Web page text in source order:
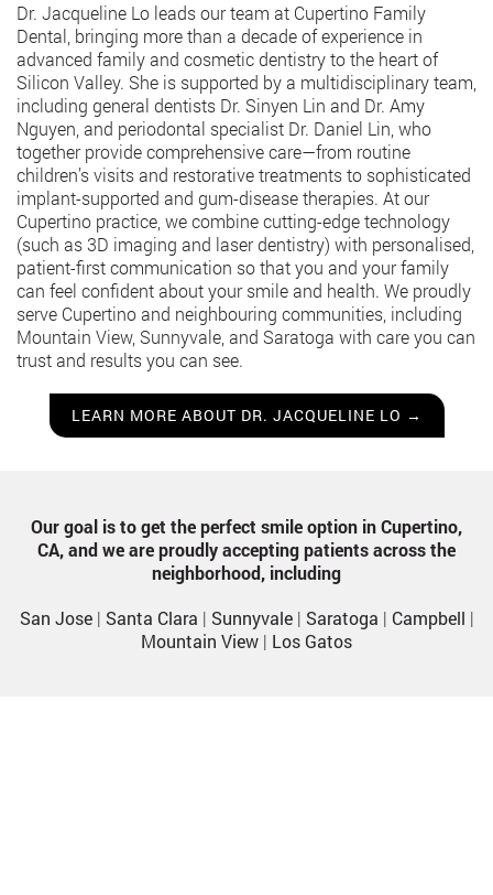
Dr. Jacqueline Lo leads our team at Cupertino Family
Dental, bringing more than a decade of experience in
advanced family and cosmetic dentistry to the heart of
Silicon Valley. She is supported by a multidisciplinary team,
including general dentists Dr. Sinyen Lin and Dr. Amy
Nguyen, and periodontal specialist Dr. Daniel Lin, who
together provide comprehensive care—from routine
children’s visits and restorative treatments to sophisticated
implant-supported and gum-disease therapies. At our
Cupertino practice, we combine cutting-edge technology
(such as 3D imaging and laser dentistry) with personalised,
patient-first communication so that you and your family
can feel confident about your smile and health. We proudly
serve Cupertino and neighbouring communities, including
Mountain View, Sunnyvale, and Saratoga with care you can
trust and results you can see.
LEARN MORE ABOUT DR. JACQUELINE LO →
Our goal is to get the perfect smile option in Cupertino,
CA, and we are proudly accepting patients across the
neighborhood, including
San Jose| Santa Clara | Sunnyvale| Saratoga | Campbell |
Mountain View | Los Gatos